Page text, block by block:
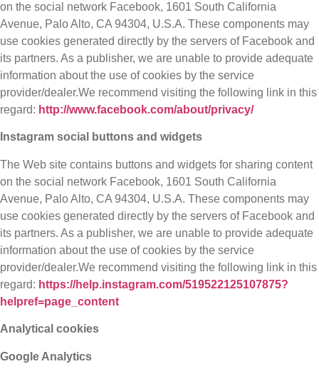
on the social network Facebook, 1601 South California
Avenue, Palo Alto, CA 94304, U.S.A. These components may
use cookies generated directly by the servers of Facebook and
its partners. As a publisher, we are unable to provide adequate
information about the use of cookies by the service
provider/dealer.We recommend visiting the following link in this
regard: http://www.facebook.com/about/privacy/
Instagram social buttons and widgets
The Web site contains buttons and widgets for sharing content
on the social network Facebook, 1601 South California
Avenue, Palo Alto, CA 94304, U.S.A. These components may
use cookies generated directly by the servers of Facebook and
its partners. As a publisher, we are unable to provide adequate
information about the use of cookies by the service
provider/dealer.We recommend visiting the following link in this
regard: https://help.instagram.com/519522125107875?
helpref=page_content
Analytical cookies
Google Analytics